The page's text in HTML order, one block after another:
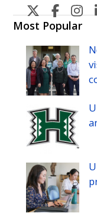
U
H
Manoa's
Twitter
U
H
U
Most Popular